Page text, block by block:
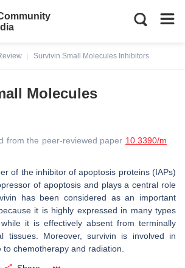
Survivin Small Molecules Inhibitors
Molecules
from the peer-reviewed paper 10.3390/m
of the inhibitor of apoptosis proteins (IAPs)
of apoptosis and plays a central role
has been considered as an important
it is highly expressed in many types
it is effectively absent from terminally
tissues. Moreover, survivin is involved in
chemotherapy and radiation.